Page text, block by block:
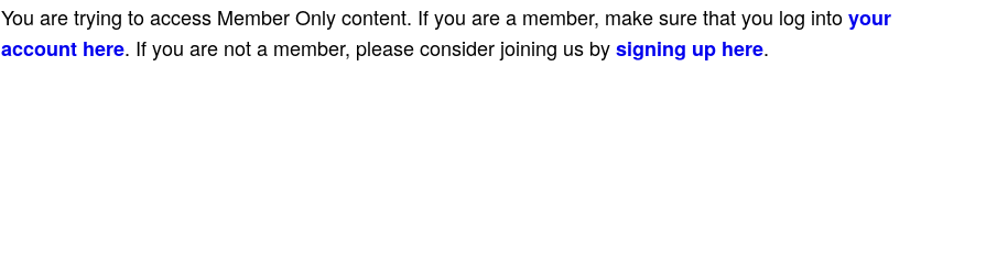
You are trying to access Member Only content. If you are a member, make sure that you log intoyour
account here. If you are not a member, please consider joining us bysigning up here.